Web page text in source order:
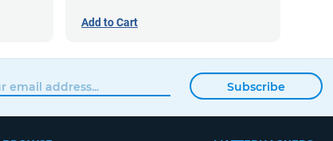
Add to Cart
Subscribe